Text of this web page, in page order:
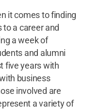
it comes to finding
a career and
a week of
and alumni
five years with
business
involved are
a variety of